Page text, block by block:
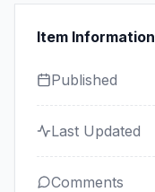
Item Information
Published
Last Updated
Comments